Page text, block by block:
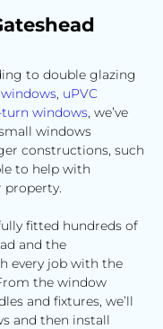
to double glazing
, uPVC
windows, we’ve
windows
constructions, such
to help with
property.
fitted hundreds of
and the
every job with the
the window
and fixtures, we’ll
and then install